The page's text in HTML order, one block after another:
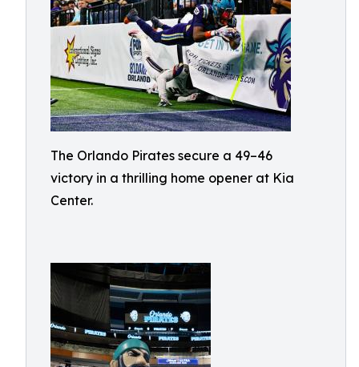
The Orlando Pirates secure a 49–46
victory in a thrilling home opener at Kia
Center.